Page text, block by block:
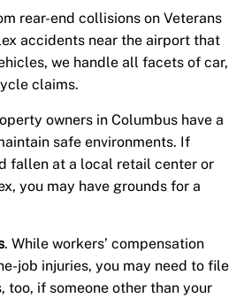
rear-end collisions on Veterans
accidents near the airport that
we handle all facets of car,
claims.
owners in Columbus have a
safe environments. If
fallen at a local retail center or
you may have grounds for a
. While workers’ compensation
job injuries, you may need to file
if someone other than your